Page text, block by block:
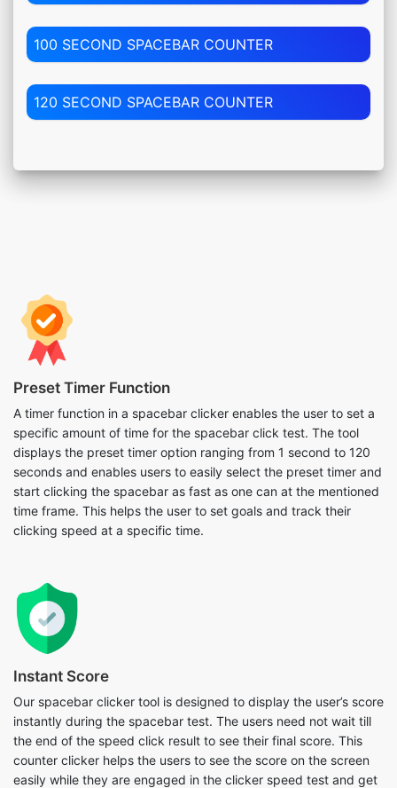
100 SECOND SPACEBAR COUNTER
120 SECOND SPACEBAR COUNTER
Preset Timer Function
A timer function in a spacebar clicker enables the user to set a
specific amount of time for the spacebar click test. The tool
displays the preset timer option ranging from 1 second to 120
seconds and enables users to easily select the preset timer and
start clicking the spacebar as fast as one can at the mentioned
time frame. This helps the user to set goals and track their
clicking speed at a specific time.
Instant Score
Our spacebar clicker tool is designed to display the user’s score
instantly during the spacebar test. The users need not wait till
the end of the speed click result to see their final score. This
counter clicker helps the users to see the score on the screen
easily while they are engaged in the clicker speed test and get